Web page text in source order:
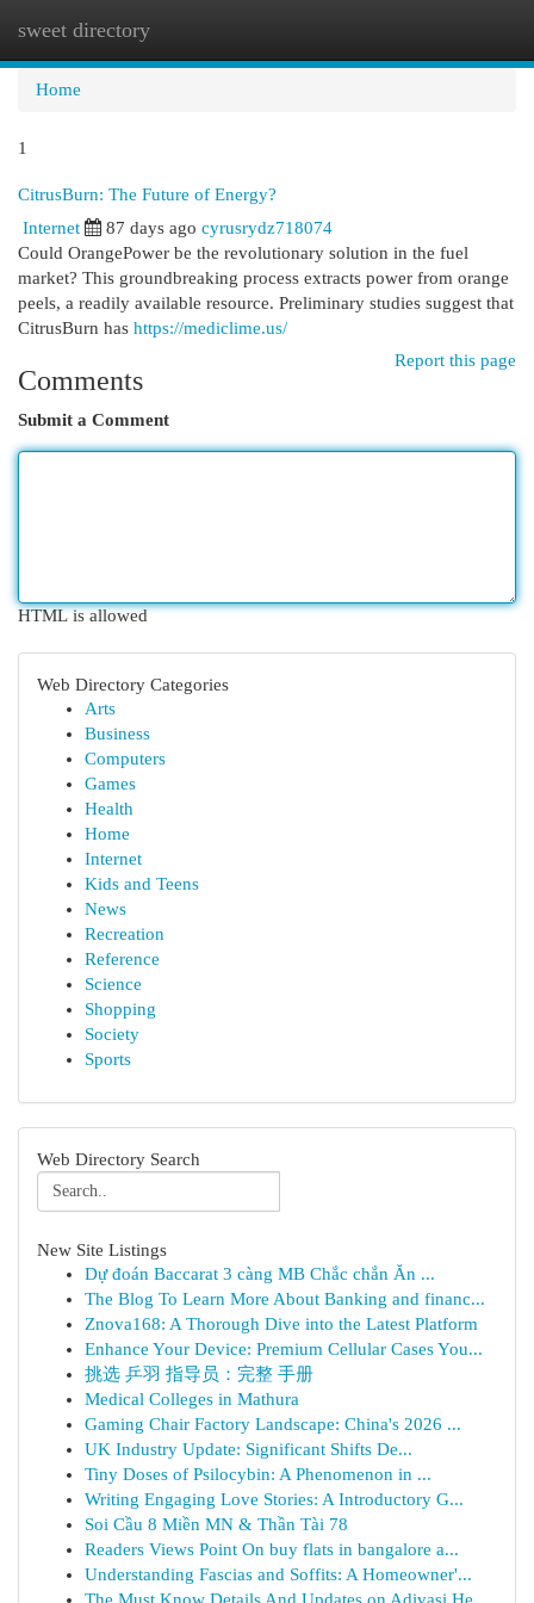
sweet directory
Home
1
CitrusBurn: The Future of Energy?
Internet 87 days ago cyrusrydz718074
Could OrangePower be the revolutionary solution in the fuel
market? This groundbreaking process extracts power from orange
peels, a readily available resource. Preliminary studies suggest that
CitrusBurn has https://mediclime.us/
Report this page
Comments
Submit a Comment
HTML is allowed
Web Directory Categories
Arts
Business
Computers
Games
Health
Home
Internet
Kids and Teens
News
Recreation
Reference
Science
Shopping
Society
Sports
Web Directory Search
New Site Listings
Dự đoán Baccarat 3 càng MB Chắc chắn Ăn ...
The Blog To Learn More About Banking and financ...
Znova168: A Thorough Dive into the Latest Platform
Enhance Your Device: Premium Cellular Cases You...
挑选 乒羽 指导员：完整 手册
Medical Colleges in Mathura
Gaming Chair Factory Landscape: China's 2026 ...
UK Industry Update: Significant Shifts De...
Tiny Doses of Psilocybin: A Phenomenon in ...
Writing Engaging Love Stories: A Introductory G...
Soi Cầu 8 Miền MN & Thần Tài 78
Readers Views Point On buy flats in bangalore a...
Understanding Fascias and Soffits: A Homeowner'...